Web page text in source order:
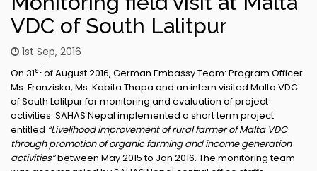
VDC of South Lalitpur
1st Sep, 2016
On 31st of August 2016, German Embassy Team: Program Officer
Ms. Franziska, Ms. Kabita Thapa and an intern visited Malta VDC
of South Lalitpur for monitoring and evaluation of project
activities. SAHAS Nepal implemented a short term project
entitled “Livelihood improvement of rural farmer of Malta VDC
through promotion of organic farming and income generation
activities”between May 2015 to Jan 2016. The monitoring team